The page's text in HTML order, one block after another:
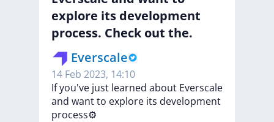
explore its development
process. Check out the.
Everscale
14 Feb 2023, 14:10
Ifyou've just learned about Everscale
and wantto explore its development
process⚙️